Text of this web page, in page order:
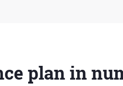
plan in